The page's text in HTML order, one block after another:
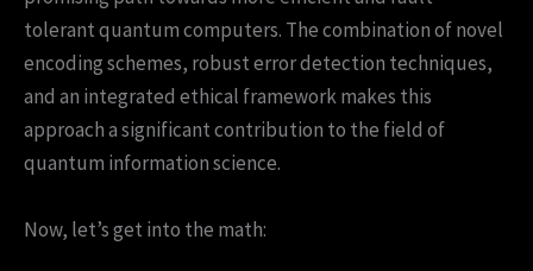
tolerant quantum computers. The combination of novel
encoding schemes, robust error detection techniques,
and an integrated ethical framework makes this
approach a significant contribution to the field of
quantum information science.
Now, let’s get into the math: